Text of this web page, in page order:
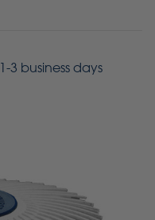
3 business days